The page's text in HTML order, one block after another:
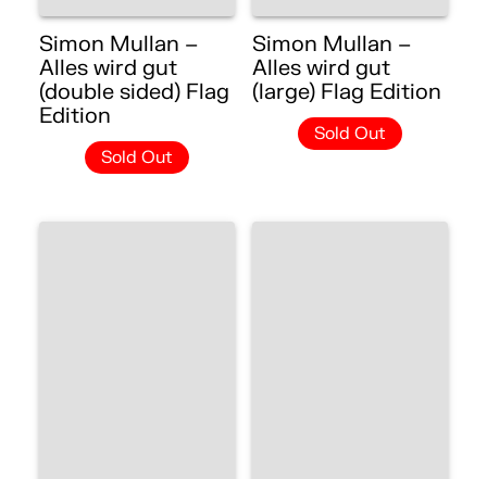
Simon Mullan –
Alles wird gut
(double sided) Flag
Edition
Sold Out
Simon Mullan –
Alles wird gut
(large) Flag Edition
Sold Out